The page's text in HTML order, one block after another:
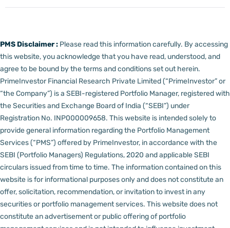
PMS Disclaimer : Please read this information carefully. By accessing
this website, you acknowledge that you have read, understood, and
agree to be bound by the terms and conditions set out herein.
PrimeInvestor Financial Research Private Limited (“PrimeInvestor” or
“the Company”) is a SEBI-registered Portfolio Manager, registered with
the Securities and Exchange Board of India (“SEBI”) under
Registration No. INP000009658. This website is intended solely to
provide general information regarding the Portfolio Management
Services (“PMS”) offered by PrimeInvestor, in accordance with the
SEBI (Portfolio Managers) Regulations, 2020 and applicable SEBI
circulars issued from time to time. The information contained on this
website is for informational purposes only and does not constitute an
offer, solicitation, recommendation, or invitation to invest in any
securities or portfolio management services. This website does not
constitute an advertisement or public offering of portfolio